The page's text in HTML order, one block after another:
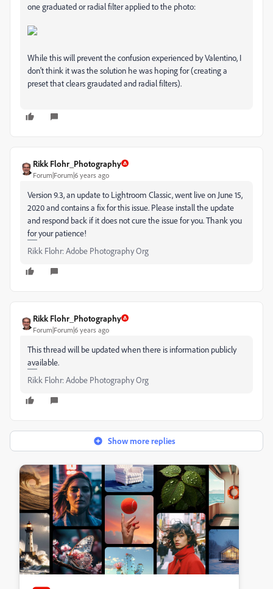
one graduated or radial filter applied to the photo:
While this will prevent the confusion experienced by Valentino, I
don't think it was the solution he was hoping for (creating a
preset that clears graudated and radial filters).
Rikk Flohr_Photography
Forum|Forum|6 years ago
Version 9.3, an update to Lightroom Classic, went live on June 15,
2020 and contains a fix for this issue. Please install the update
and respond back if it does not cure the issue for you. Thank you
for your patience!
Rikk Flohr: Adobe Photography Org
Rikk Flohr_Photography
Forum|Forum|6 years ago
This thread will be updated when there is information publicly
available.
Rikk Flohr: Adobe Photography Org
Show more replies